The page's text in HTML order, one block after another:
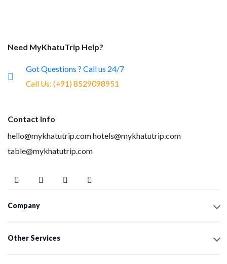
Need MyKhatuTrip Help?
Got Questions ? Call us 24/7
Call Us: (+91) 8529098951
Contact Info
hello@mykhatutrip.comhotels@mykhatutrip.com
table@mykhatutrip.com
Company
Other Services